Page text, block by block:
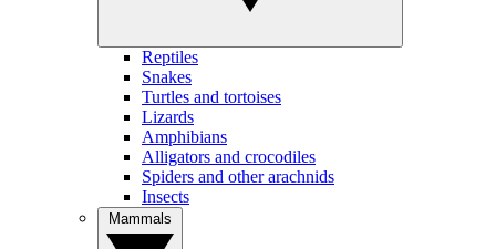
Reptiles
Snakes
Turtles and tortoises
Lizards
Amphibians
Alligators and crocodiles
Spiders and other arachnids
Insects